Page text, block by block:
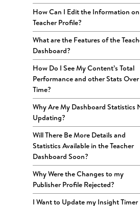
How Can I Edit the Information
Teacher Profile?
What are the Features of the
Dashboard?
How Do I See My Content’s Total
Performance and other Stats Over
Time?
Why Are My Dashboard Statistics
Updating?
Will There Be More Details and
Statistics Available in the Teacher
Dashboard Soon?
Why Were the Changes to my
Publisher Profile Rejected?
I Want to Update my Insight Timer